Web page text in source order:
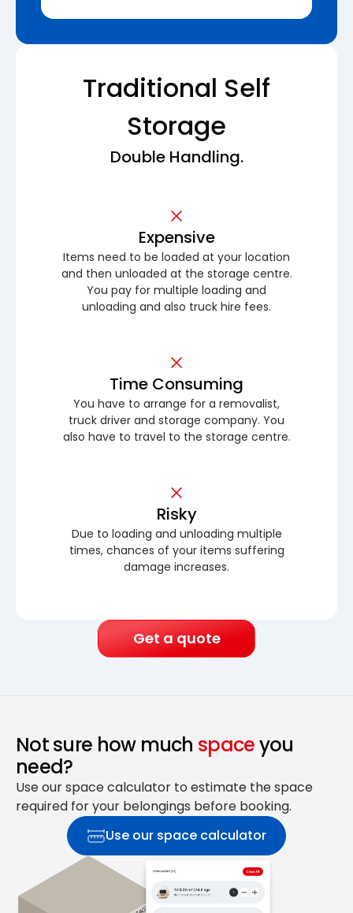
Traditional Self
Storage
Double Handling.
Expensive
Items need to be loaded at your location
and then unloaded at the storage centre.
You pay for multiple loading and
unloading and also truck hire fees.
Time Consuming
You have to arrange for a removalist,
truck driver and storage company. You
also have to travel to the storage centre.
Risky
Due to loading and unloading multiple
times, chances of your items suffering
damage increases.
Get a quote
Not sure how much spaceyou
need?
Use our space calculator to estimate the space
required for your belongings before booking.
Use our space calculator